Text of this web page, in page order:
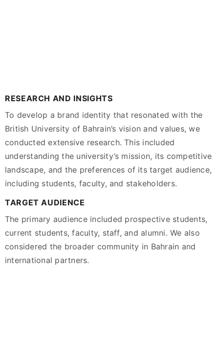
RESEARCH AND INSIGHTS
To develop a brand identity that resonated with the
British University of Bahrain’s vision and values, we
conducted extensive research. This included
understanding the university’s mission, its competitive
landscape, and the preferences of its target audience,
including students, faculty, and stakeholders.
TARGET AUDIENCE
The primary audience included prospective students,
current students, faculty, staff, and alumni. We also
considered the broader community in Bahrain and
international partners.